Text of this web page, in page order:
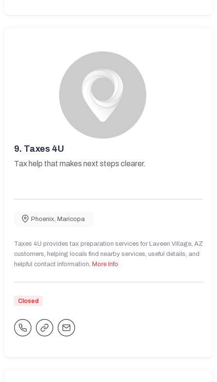
9. Taxes 4U
Tax help that makes next steps clearer.
Phoenix, Maricopa
Taxes 4U provides tax preparation services for Laveen Village, AZ
customers, helping locals find nearby services, useful details, and
helpful contact information. More Info
Closed